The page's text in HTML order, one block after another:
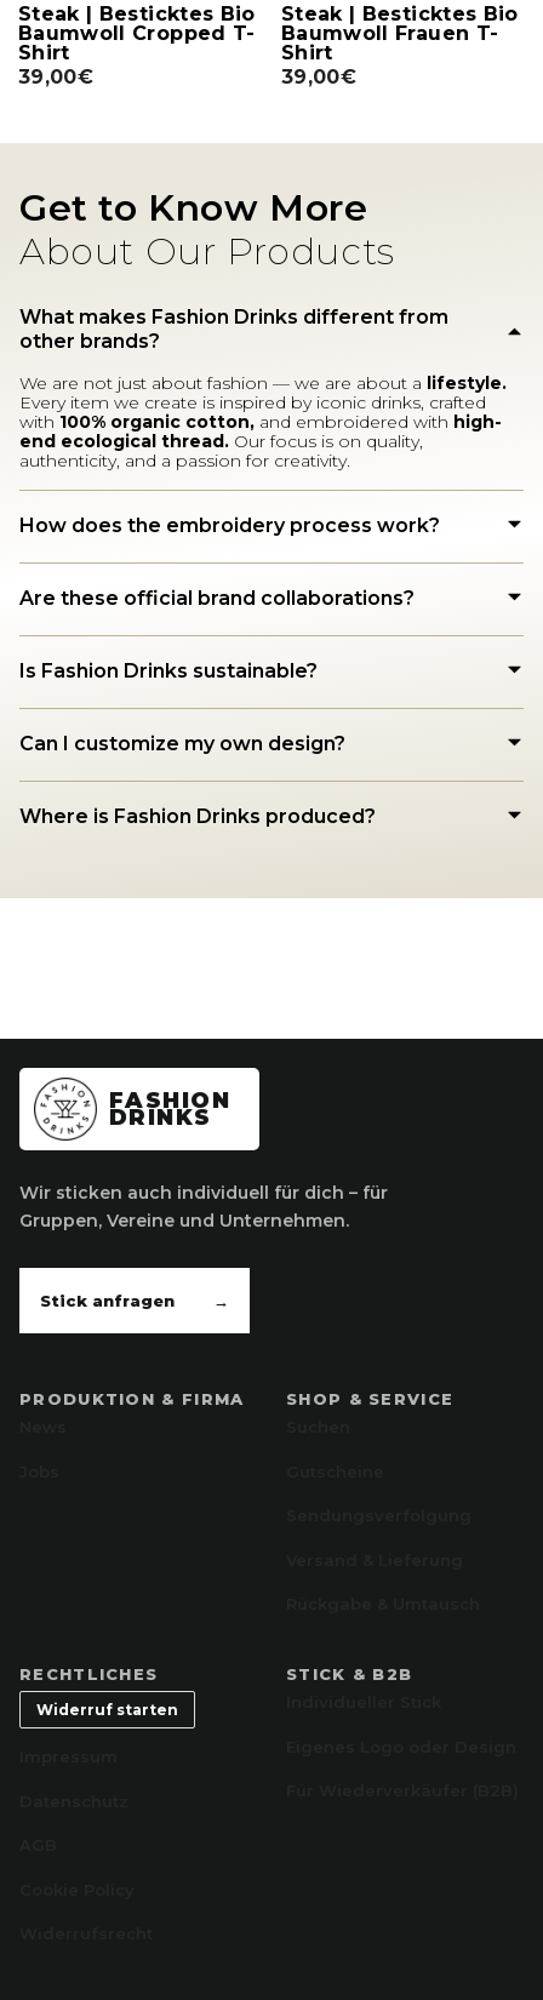
Steak | Besticktes Bio
Baumwoll Cropped T-
Shirt
39,00€
Steak | Besticktes Bio
Baumwoll Frauen T-
Shirt
39,00€
Get to Know More
About Our Products
What makes Fashion Drinks different from
other brands?
We are not just about fashion — we are about a lifestyle.
Every item we create is inspired by iconic drinks, crafted
with 100% organic cotton, and embroidered with high-
end ecological thread. Our focus is on quality,
authenticity, and a passion for creativity.
How does the embroidery process work?
Are these official brand collaborations?
Is Fashion Drinks sustainable?
Can I customize my own design?
Where is Fashion Drinks produced?
FASHION
DRINKS
Wir sticken auch individuell für dich – für
Gruppen, Vereine und Unternehmen.
Stick anfragen →
PRODUKTION & FIRMA
SHOP & SERVICE
RECHTLICHES
Widerruf starten
STICK & B2B